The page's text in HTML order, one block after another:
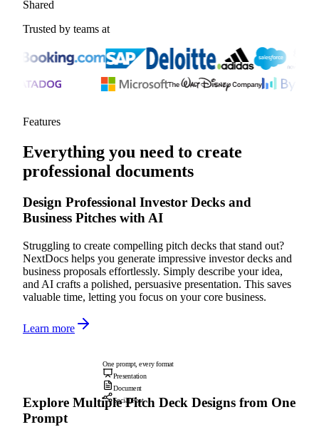
Shared
Trusted by teams at
Features
Everything you need to create
professional documents
Design Professional Investor Decks and
Business Pitches with AI
Struggling to create compelling pitch decks that stand out?
NextDocs helps you generate impressive investor decks and
business proposals effortlessly. Simply describe your idea,
and AI crafts a polished, persuasive presentation. This saves
valuable time, letting you focus on your core business.
Learn more
One prompt, every format
Presentation
Document
Social Post
Explore Multiple Pitch Deck Designs from One
Prompt